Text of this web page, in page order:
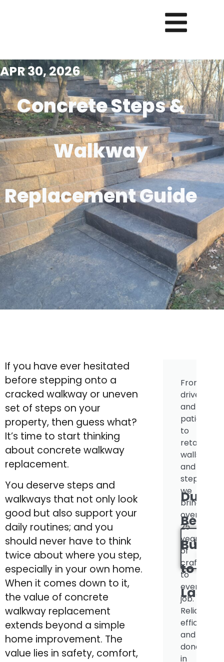
APR 30, 2026
Concrete Steps &
Walkway
Replacement Guide
If you have ever hesitated
before stepping onto a
cracked walkway or uneven
set of steps on your
property, then guess what?
It’s time to start thinking
about concrete walkway
replacement.
You deserve steps and
walkways that not only look
good but also support your
daily routines; and you
should never have to think
twice about where you step,
especially in your own home.
When it comes down to it,
the value of concrete
walkway replacement
extends beyond a simple
home improvement. The
value lies in safety, comfort,
Built
to
Last.
From
driveways
and
patios
to
retaining
walls
and
steps,
we
bring
over
25
years
of
to
every
job.
Reliable,
efficient,
and
done
in